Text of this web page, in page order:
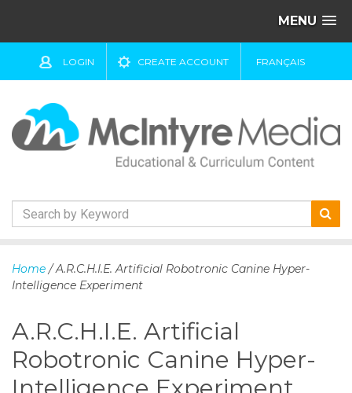
MENU
LOGIN CREATE ACCOUNT FRANÇAIS
k
o
o
n
Home / A.R.C.H.I.E. Artificial Robotronic Canine Hyper-
Intelligence Experiment
A.R.C.H.I.E. Artificial
Robotronic Canine Hyper-